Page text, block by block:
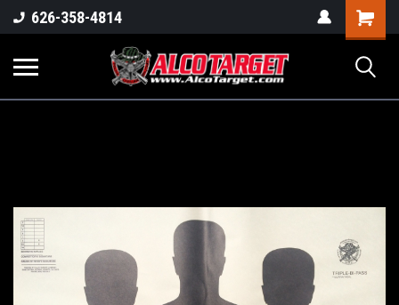
626-358-4814
Cart